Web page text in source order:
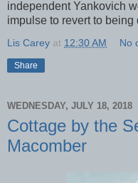
independent Yankovich
impulse to revert to being
Lis Carey at 12:30 AM No
Share
WEDNESDAY, JULY 18, 2018
Cottage by the
Macomber